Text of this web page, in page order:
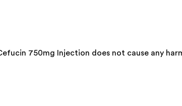
750mg Injection does not cause any